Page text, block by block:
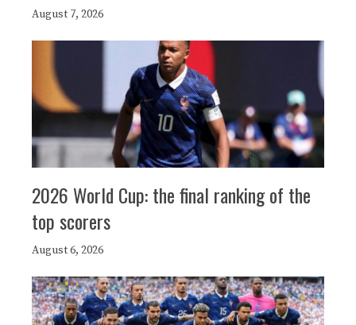
August 7, 2026
2026 World Cup: the final ranking of the
top scorers
August 6, 2026